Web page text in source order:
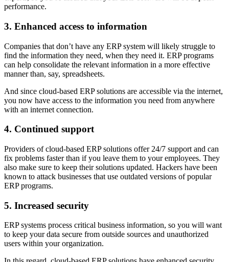
performance.
3. Enhanced access to information
Companies that don’t have any ERP system will likely struggle to
find the information they need, when they need it. ERP programs
can help consolidate the relevant information in a more effective
manner than, say, spreadsheets.
And since cloud-based ERP solutions are accessible via the internet,
you now have access to the information you need from anywhere
with an internet connection.
4. Continued support
Providers of cloud-based ERP solutions offer 24/7 support and can
fix problems faster than if you leave them to your employees. They
also make sure to keep their solutions updated. Hackers have been
known to attack businesses that use outdated versions of popular
ERP programs.
5. Increased security
ERP systems process critical business information, so you will want
to keep your data secure from outside sources and unauthorized
users within your organization.